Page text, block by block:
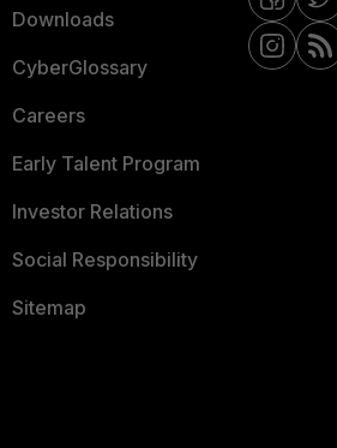
Downloads
CyberGlossary
Careers
Early Talent Program
Investor Relations
Social Responsibility
Sitemap